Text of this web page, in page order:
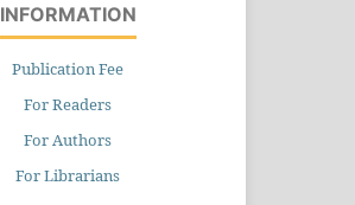
INFORMATION
Publication Fee
For Readers
For Authors
For Librarians